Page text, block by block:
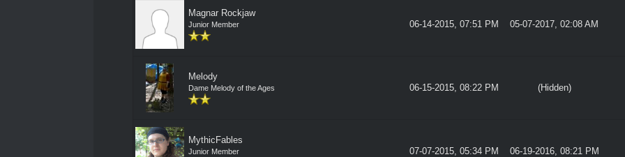
Magnar Rockjaw
Junior Member 06-14-2015, 07:51 PM 05-07-2017, 02:08 AM
Melody
Dame Melody of the Ages 06-15-2015, 08:22 PM (Hidden)
MythicFables
Junior Member 07-07-2015, 05:34 PM 06-19-2016, 08:21 PM